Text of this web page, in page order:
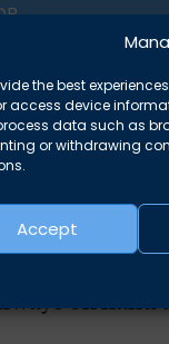
the best
access device
data such as
or withdrawing
Accept
on hand